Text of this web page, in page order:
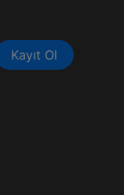
Kayıt Ol